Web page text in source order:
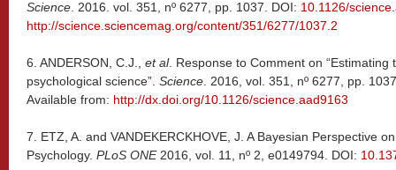
Science . 2016. vol. 351, nº 6277, pp. 1037. DOI: 10.1126/
http://science.sciencemag.org/content/351/6277/1037.2
6. ANDERSON, C.J., et al. Response to Comment on “Estimating
psychological science”. Science . 2016, vol. 351, nº 6277, pp.
Available from: http://dx.doi.org/10.1126/science.aad9163
7. ETZ, A. and VANDEKERCKHOVE, J. A Bayesian Perspective
Psychology. PLoS ONE2016, vol. 11, nº 2, e0149794. DOI: